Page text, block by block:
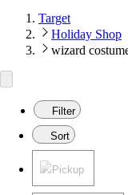
Target
Holiday Shop
wizard
Filter
Sort
Pickup